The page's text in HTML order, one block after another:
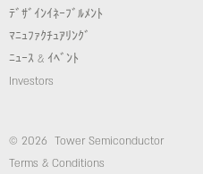
ﾃﾞｻﾞｲﾝｲﾈｰﾌﾞﾙﾒﾝﾄ
ﾏﾆｭﾌｧｸﾁｭｱﾘﾝｸﾞ
ﾆｭｰｽ & ｲﾍﾞﾝﾄ
Investors
© 2026 Tower Semiconductor
Terms & Conditions